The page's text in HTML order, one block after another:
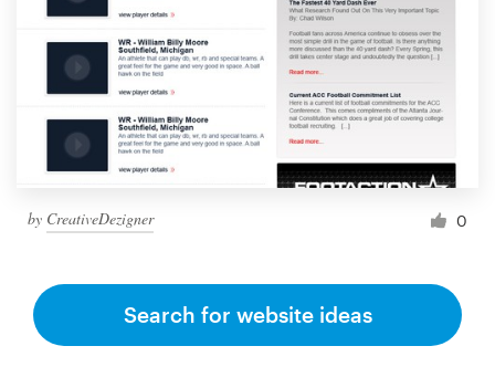
by CreativeDezigner 0
Search for website ideas